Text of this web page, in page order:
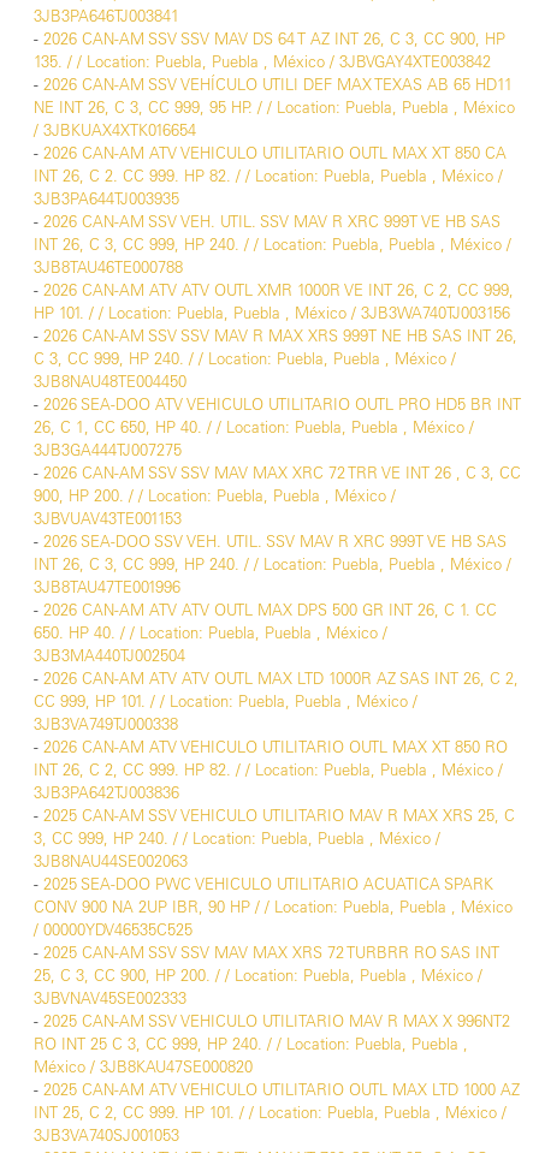
3JB3PA646TJ003841
- 2026 CAN-AM SSV SSV MAV DS 64 T AZ INT 26, C 3, CC 900, HP
135. / / Location: Puebla, Puebla , México / 3JBVGAY4XTE003842
- 2026 CAN-AM SSV VEHÍCULO UTILI DEF MAX TEXAS AB 65 HD11
NE INT 26, C 3, CC 999, 95 HP. / / Location: Puebla, Puebla , México
/ 3JBKUAX4XTK016654
- 2026 CAN-AM ATV VEHICULO UTILITARIO OUTL MAX XT 850 CA
INT 26, C 2. CC 999. HP 82. / / Location: Puebla, Puebla , México /
3JB3PA644TJ003935
- 2026 CAN-AM SSV VEH. UTIL. SSV MAV R XRC 999T VE HB SAS
INT 26, C 3, CC 999, HP 240. / / Location: Puebla, Puebla , México /
3JB8TAU46TE000788
- 2026 CAN-AM ATV ATV OUTL XMR 1000R VE INT 26, C 2, CC 999,
HP 101. / / Location: Puebla, Puebla , México / 3JB3WA740TJ003156
- 2026 CAN-AM SSV SSV MAV R MAX XRS 999T NE HB SAS INT 26,
C 3, CC 999, HP 240. / / Location: Puebla, Puebla , México /
3JB8NAU48TE004450
- 2026 SEA-DOO ATV VEHICULO UTILITARIO OUTL PRO HD5 BR INT
26, C 1, CC 650, HP 40. / / Location: Puebla, Puebla , México /
3JB3GA444TJ007275
- 2026 CAN-AM SSV SSV MAV MAX XRC 72 TRR VE INT 26 , C 3, CC
900, HP 200. / / Location: Puebla, Puebla , México /
3JBVUAV43TE001153
- 2026 SEA-DOO SSV VEH. UTIL. SSV MAV R XRC 999T VE HB SAS
INT 26, C 3, CC 999, HP 240. / / Location: Puebla, Puebla , México /
3JB8TAU47TE001996
- 2026 CAN-AM ATV ATV OUTL MAX DPS 500 GR INT 26, C 1. CC
650. HP 40. / / Location: Puebla, Puebla , México /
3JB3MA440TJ002504
- 2026 CAN-AM ATV ATV OUTL MAX LTD 1000R AZ SAS INT 26, C 2,
CC 999, HP 101. / / Location: Puebla, Puebla , México /
3JB3VA749TJ000338
- 2026 CAN-AM ATV VEHICULO UTILITARIO OUTL MAX XT 850 RO
INT 26, C 2, CC 999. HP 82. / / Location: Puebla, Puebla , México /
3JB3PA642TJ003836
- 2025 CAN-AM SSV VEHICULO UTILITARIO MAV R MAX XRS 25, C
3, CC 999, HP 240. / / Location: Puebla, Puebla , México /
3JB8NAU44SE002063
- 2025 SEA-DOO PWC VEHICULO UTILITARIO ACUATICA SPARK
CONV 900 NA 2UP IBR, 90 HP / / Location: Puebla, Puebla , México
/ 00000YDV46535C525
- 2025 CAN-AM SSV SSV MAV MAX XRS 72 TURBRR RO SAS INT
25, C 3, CC 900, HP 200. / / Location: Puebla, Puebla , México /
3JBVNAV45SE002333
- 2025 CAN-AM SSV VEHICULO UTILITARIO MAV R MAX X 996NT2
RO INT 25 C 3, CC 999, HP 240. / / Location: Puebla, Puebla ,
México / 3JB8KAU47SE000820
- 2025 CAN-AM ATV VEHICULO UTILITARIO OUTL MAX LTD 1000 AZ
INT 25, C 2, CC 999. HP 101. / / Location: Puebla, Puebla , México /
3JB3VA740SJ001053